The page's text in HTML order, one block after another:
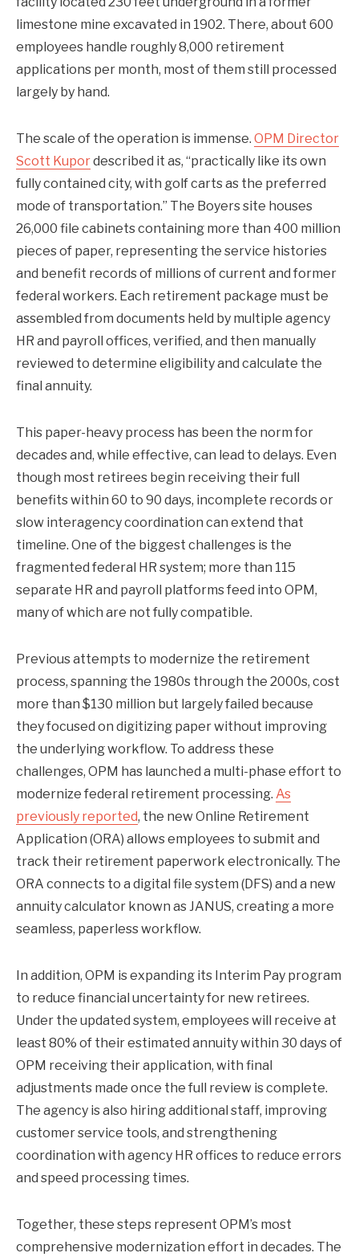
limestone mine excavated in 1902. There, about 600
employees handle roughly 8,000 retirement
applications per month, most of them still processed
largely by hand.
The scale of the operation is immense. OPM Director
Scott Kupordescribed it as, “practically like its own
fully contained city, with golf carts as the preferred
mode of transportation.” The Boyers site houses
26,000 file cabinets containing more than 400 million
pieces of paper, representing the service histories
and benefit records of millions of current and former
federal workers. Each retirement package must be
assembled from documents held by multiple agency
HR and payroll offices, verified, and then manually
reviewed to determine eligibility and calculate the
final annuity.
This paper-heavy process has been the norm for
decades and, while effective, can lead to delays. Even
though most retirees begin receiving their full
benefits within 60 to 90 days, incomplete records or
slow interagency coordination can extend that
timeline. One of the biggest challenges is the
fragmented federal HR system; more than 115
separate HR and payroll platforms feed into OPM,
many of which are not fully compatible.
Previous attempts to modernize the retirement
process, spanning the 1980s through the 2000s, cost
more than $130 million but largely failed because
they focused on digitizing paper without improving
the underlying workflow. To address these
challenges, OPM has launched a multi-phase effort to
modernize federal retirement processing. As
previously reported, the new Online Retirement
Application (ORA) allows employees to submit and
track their retirement paperwork electronically. The
ORA connects to a digital file system (DFS) and a new
annuity calculator known as JANUS, creating a more
seamless, paperless workflow.
In addition, OPM is expanding its Interim Pay program
to reduce financial uncertainty for new retirees.
Under the updated system, employees will receive at
least 80% of their estimated annuity within 30 days of
OPM receiving their application, with final
adjustments made once the full review is complete.
The agency is also hiring additional staff, improving
customer service tools, and strengthening
coordination with agency HR offices to reduce errors
and speed processing times.
Together, these steps represent OPM’s most
comprehensive modernization effort in decades. The